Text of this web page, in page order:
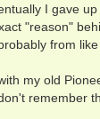
I gave
"reason"
from
my old
remember